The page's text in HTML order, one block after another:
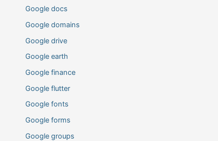
Google docs
Google domains
Google drive
Google earth
Google finance
Google flutter
Google fonts
Google forms
Google groups